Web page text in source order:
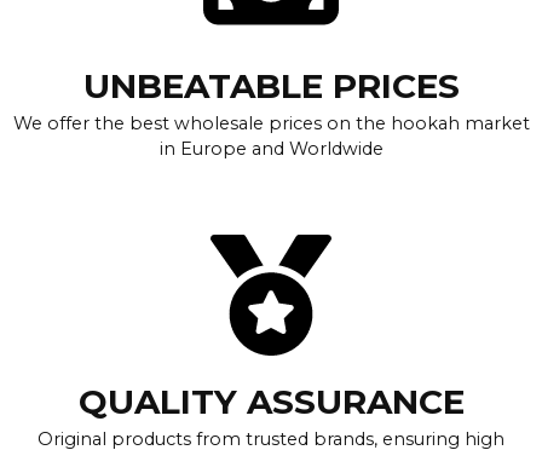
UNBEATABLE PRICES
We offer the best wholesale prices on the hookah market
in Europe and Worldwide
QUALITY ASSURANCE
Original products from trusted brands, ensuring high